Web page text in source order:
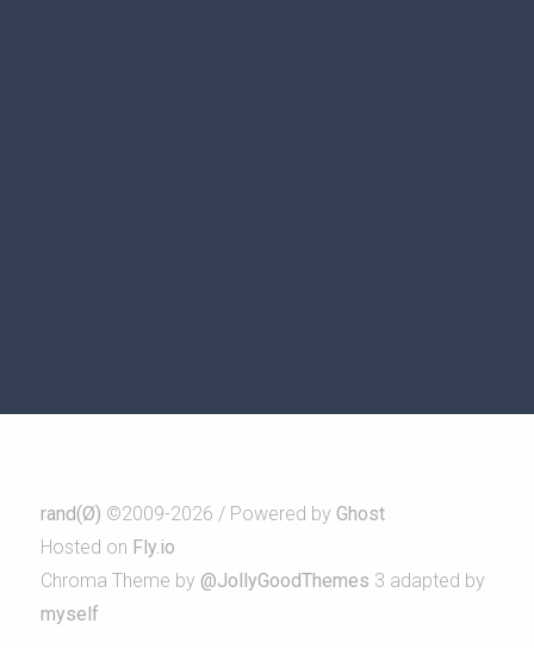
rand(Ø) ©2009-2026 / Powered by Ghost
Hosted on Fly.io
Chroma Theme by @JollyGoodThemes 3 adapted by
myself